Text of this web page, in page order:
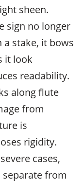
sheen.
sign no longer
stake, it bows
it look
readability.
along flute
from
is
rigidity.
cases,
from